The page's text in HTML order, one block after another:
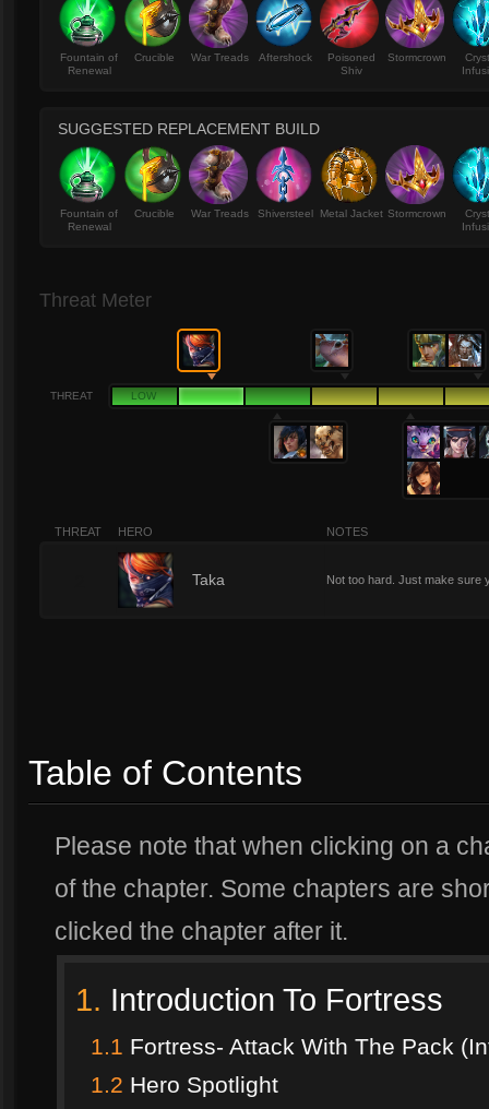
Fountain of
Renewal
Crucible War Treads Aftershock
Poisoned
Shiv
Stormcrown
SUGGESTED REPLACEMENT BUILD
Fountain of
Renewal
Crucible War Treads Shiversteel Metal Jacket Stormcrown
Threat Meter
THREAT LOW
THREAT HERO NOTES
Taka Not too hard. Just make sure
Table of Contents
Please note that when clicking on a
of the chapter. Some chapters are
clicked the chapter after it.
1. Introduction To Fortress
1.1 Fortress- Attack With The Pack
1.2 Hero Spotlight